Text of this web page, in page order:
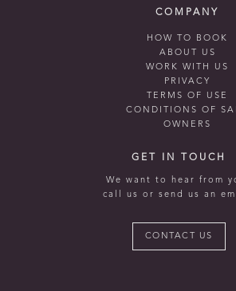
COMPANY
HOW TO BOOK
ABOUT US
WORK WITH US
PRIVACY
TERMS OF USE
CONDITIONS OF
OWNERS
GET IN TOUCH
We want to hear from
call us or send us an
CONTACT US